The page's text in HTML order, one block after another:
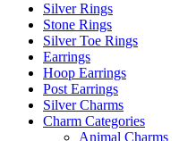
Silver Rings
Stone Rings
Silver Toe Rings
Earrings
Hoop Earrings
Post Earrings
Silver Charms
Charm Categories
Animal Charms